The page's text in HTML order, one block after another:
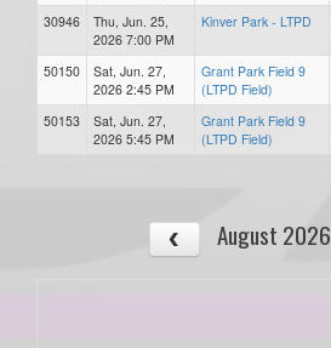
30946
Thu, Jun. 25,
2026 7:00 PM
Kinver Park - LTPD
50150
Sat, Jun. 27,
2026 2:45 PM
Grant Park Field 9
(LTPD Field)
50153
Sat, Jun. 27,
2026 5:45 PM
Grant Park Field 9
(LTPD Field)
August 2026